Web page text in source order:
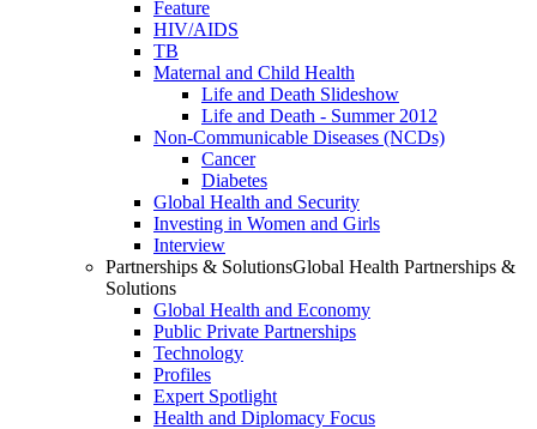
Feature
HIV/AIDS
TB
Maternal and Child Health
Life and Death Slideshow
Life and Death - Summer 2012
Non-Communicable Diseases (NCDs)
Cancer
Diabetes
Global Health and Security
Investing in Women and Girls
Interview
Partnerships & SolutionsGlobal Health Partnerships &
Solutions
Global Health and Economy
Public Private Partnerships
Technology
Profiles
Expert Spotlight
Health and Diplomacy Focus